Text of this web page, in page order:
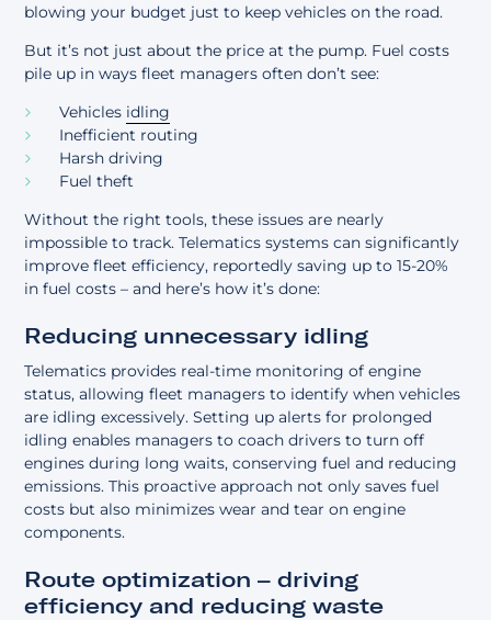
blowing your budget just to keep vehicles on the road.
But it’s not just about the price at the pump. Fuel costs
pile up in ways fleet managers often don’t see:
Vehicles idling
Inefficient routing
Harsh driving
Fuel theft
Without the right tools, these issues are nearly
impossible to track. Telematics systems can significantly
improve fleet efficiency, reportedly saving up to 15-20%
in fuel costs – and here’s how it’s done:
Reducing unnecessary idling
Telematics provides real-time monitoring of engine
status, allowing fleet managers to identify when vehicles
are idling excessively. Setting up alerts for prolonged
idling enables managers to coach drivers to turn off
engines during long waits, conserving fuel and reducing
emissions. This proactive approach not only saves fuel
costs but also minimizes wear and tear on engine
components.
Route optimization – driving
efficiency and reducing waste